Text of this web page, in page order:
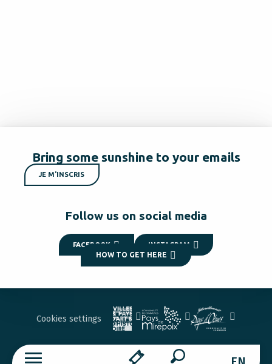
Bring some sunshine to your emails
JE M'INSCRIS
Follow us on social media
FACEBOOK INSTAGRAM
HOW TO GET HERE
Cookies settings